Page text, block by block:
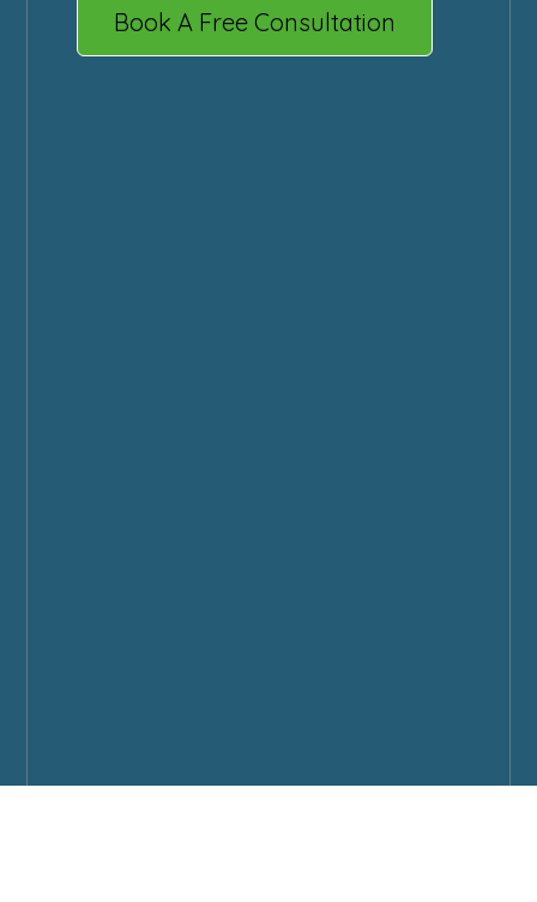
Book A Free Consultation